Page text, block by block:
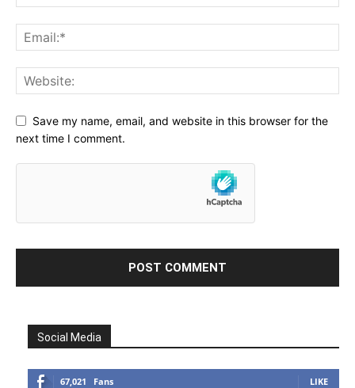
Save my name, email, and website in this browser for the
next time I comment.
Social Media
67,021 Fans LIKE